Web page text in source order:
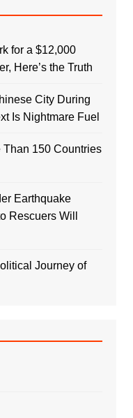
for a $12,000
Here’s the Truth
City During
Is Nightmare Fuel
Than 150 Countries
Earthquake
Rescuers Will
Journey of